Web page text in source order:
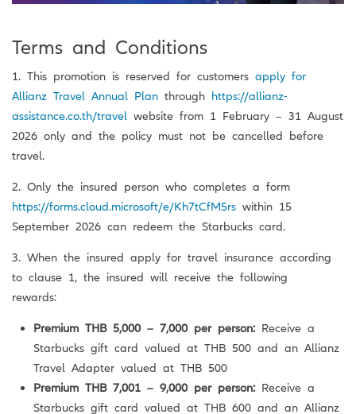
Terms and Conditions
1. This promotion is reserved for customers apply for
Allianz Travel Annual Plan through https://allianz-
assistance.co.th/travel website from 1 February – 31 August
2026 only and the policy must not be cancelled before
travel.
2. Only the insured person who completes a form
https://forms.cloud.microsoft/e/Kh7tCfM5rs within 15
September 2026 can redeem the Starbucks card.
3. When the insured apply for travel insurance according
to clause 1, the insured will receive the following
rewards:
Premium THB 5,000 – 7,000 per person:Receive a
Starbucks gift card valued at THB 500 and an Allianz
Travel Adapter valued at THB 500
Premium THB 7,001 – 9,000 per person:Receive a
Starbucks gift card valued at THB 600 and an Allianz